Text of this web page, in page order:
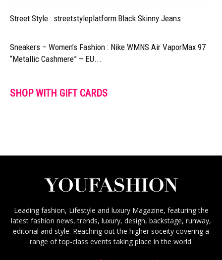
Street Style : streetstyleplatform:Black Skinny Jeans
Sneakers – Women’s Fashion : Nike WMNS Air VaporMax 97
“Metallic Cashmere” – EU...
SHOP WITH GIFT CARDS
Leading fashion, Lifestyle and luxury Magazine, featuring the
latest fashion news, trends, luxury, design, backstage, runway,
editorial and style. Reaching out the higher soceity covering a
range of top-class events taking place in the world.